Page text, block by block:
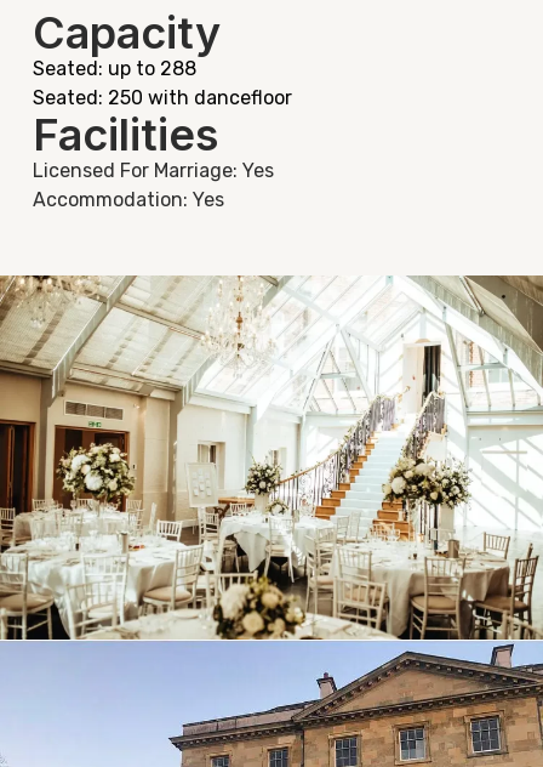
Capacity
Seated: up to 288
Seated: 250 with dancefloor
Facilities
Licensed For Marriage: Yes
Accommodation: Yes